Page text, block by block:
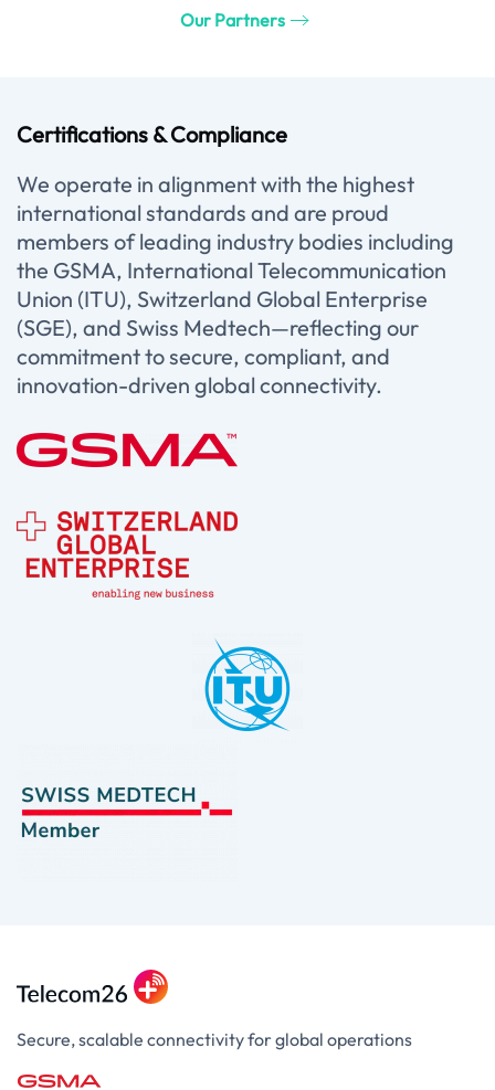
Our Partners
Certifications & Compliance
We operate in alignment with the highest
international standards and are proud
members of leading industry bodies including
the GSMA, International Telecommunication
Union (ITU), Switzerland Global Enterprise
(SGE), and Swiss Medtech—reflecting our
commitment to secure, compliant, and
innovation-driven global connectivity.
Secure, scalable connectivity for global operations